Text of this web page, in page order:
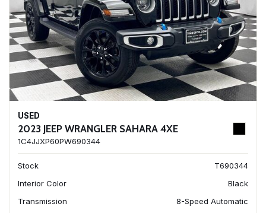
USED
2023 JEEP WRANGLER SAHARA 4XE
1C4JJXP60PW690344
Stock
T690344
Interior Color
Black
Transmission
8-Speed Automatic